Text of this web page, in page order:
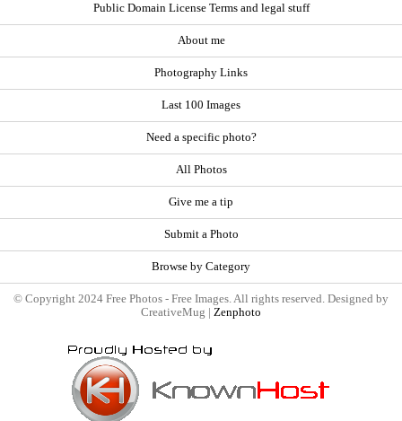
Public Domain License Terms and legal stuff
About me
Photography Links
Last 100 Images
Need a specific photo?
All Photos
Give me a tip
Submit a Photo
Browse by Category
© Copyright 2024 Free Photos - Free Images. All rights reserved. Designed by
CreativeMug | Zenphoto